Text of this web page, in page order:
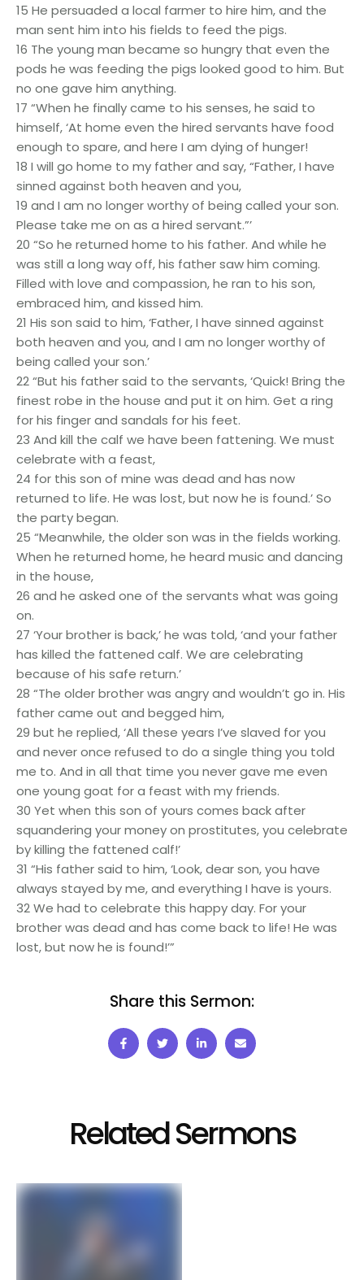
15 He persuaded a local farmer to hire him, and the
man sent him into his fields to feed the pigs.
16 The young man became so hungry that even the
pods he was feeding the pigs looked good to him. But
no one gave him anything.
17 “When he finally came to his senses, he said to
himself, ‘At home even the hired servants have food
enough to spare, and here I am dying of hunger!
18 I will go home to my father and say, “Father, I have
sinned against both heaven and you,
19 and I am no longer worthy of being called your son.
Please take me on as a hired servant.”’
20 “So he returned home to his father. And while he
was still a long way off, his father saw him coming.
Filled with love and compassion, he ran to his son,
embraced him, and kissed him.
21 His son said to him, ‘Father, I have sinned against
both heaven and you, and I am no longer worthy of
being called your son.’
22 “But his father said to the servants, ‘Quick! Bring the
finest robe in the house and put it on him. Get a ring
for his finger and sandals for his feet.
23 And kill the calf we have been fattening. We must
celebrate with a feast,
24 for this son of mine was dead and has now
returned to life. He was lost, but now he is found.’ So
the party began.
25 “Meanwhile, the older son was in the fields working.
When he returned home, he heard music and dancing
in the house,
26 and he asked one of the servants what was going
on.
27 ‘Your brother is back,’ he was told, ‘and your father
has killed the fattened calf. We are celebrating
because of his safe return.’
28 “The older brother was angry and wouldn’t go in. His
father came out and begged him,
29 but he replied, ‘All these years I’ve slaved for you
and never once refused to do a single thing you told
me to. And in all that time you never gave me even
one young goat for a feast with my friends.
30 Yet when this son of yours comes back after
squandering your money on prostitutes, you celebrate
by killing the fattened calf!’
31 “His father said to him, ‘Look, dear son, you have
always stayed by me, and everything I have is yours.
32 We had to celebrate this happy day. For your
brother was dead and has come back to life! He was
lost, but now he is found!’”
Share this Sermon:
Related Sermons